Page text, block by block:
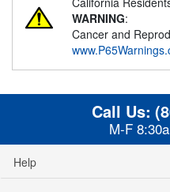
WARNING:
Cancer and
Call Us:
M-F
Help